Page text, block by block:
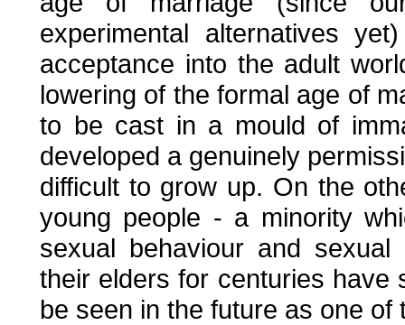
experimental alternatives
acceptance into the adult
lowering of the formal age of
to be cast in a mould of
developed a genuinely
difficult to grow up. On the
young people - a minority
sexual behaviour and
their elders for centuries have
be seen in the future as one